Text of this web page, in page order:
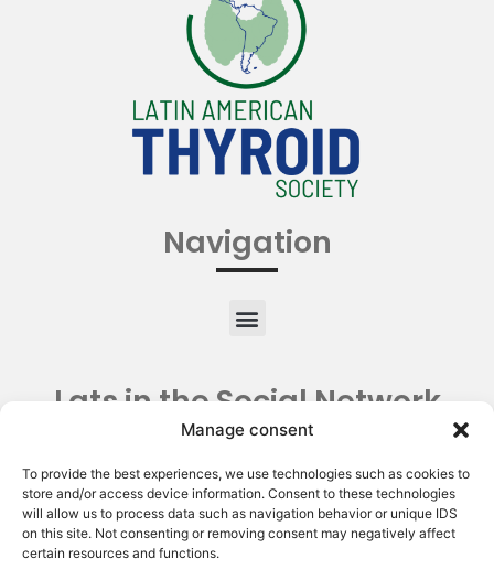
Manage consent
To provide the best experiences, we use technologies such as cookies to
store and/or access device information. Consent to these technologies
will allow us to process data such as navigation behavior or unique IDS
on this site. Not consenting or removing consent may negatively affect
certain resources and functions.
Navigation
Lats in the Social Network